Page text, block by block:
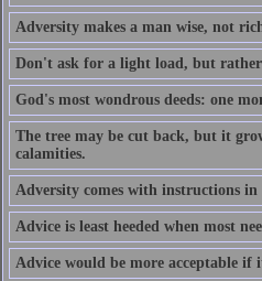
Adversity makes a man wise, not
Don't ask for a light load, but
God's most wondrous deeds: one
The tree may be cut back, but it
calamities.
Adversity comes with instructions in
Advice is least heeded when most
Advice would be more acceptable